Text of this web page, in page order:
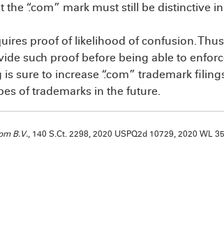
the “.com” mark must still be distinctive
proof of likelihood of confusion.
such proof before being able to
is sure to increase “.com” trademark
of trademarks in the future.
B.V., 140 S.Ct. 2298, 2020 USPQ2d 10729, 2020 WL